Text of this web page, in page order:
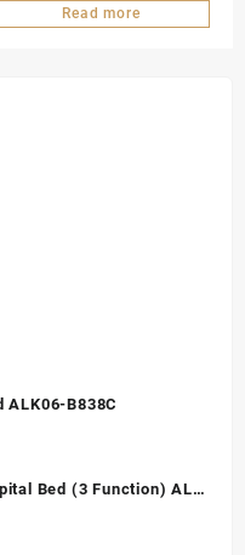
Monitor CH155F
Read more
ALK06-B838C
Bed (3 Function) ALK